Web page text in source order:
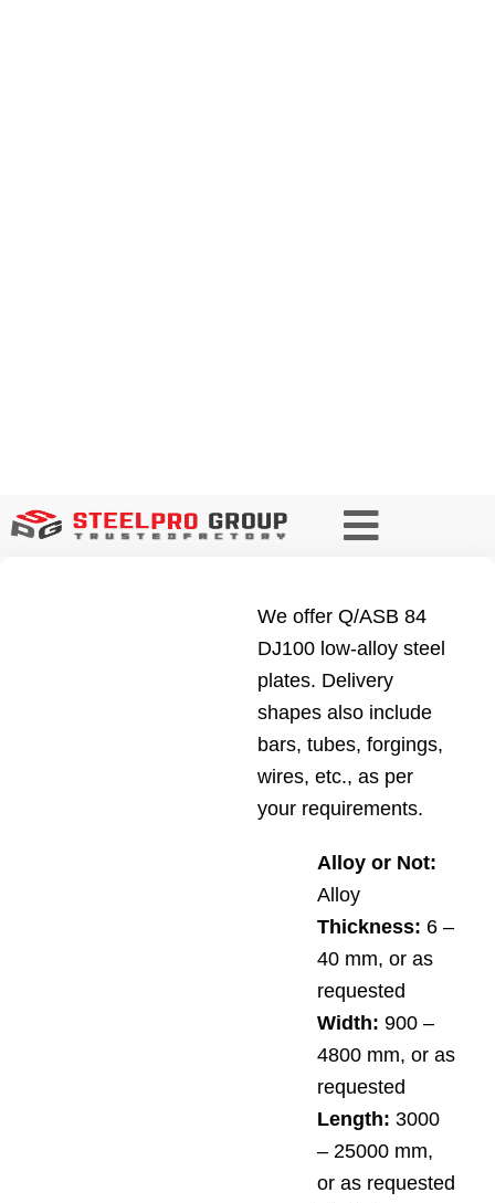
We offer Q/ASB 84
DJ100 low-alloy steel
plates. Delivery
shapes also include
bars, tubes, forgings,
wires, etc., as per
your requirements.
Alloy or Not:
Alloy
Thickness: 6 –
40 mm, or as
requested
Width: 900 –
4800 mm, or as
requested
Length: 3000
– 25000 mm,
or as requested